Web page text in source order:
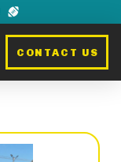
CONTACT US